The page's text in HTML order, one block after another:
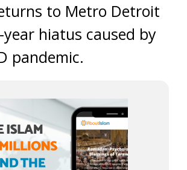
to Metro Detroit
hiatus caused by
pandemic.